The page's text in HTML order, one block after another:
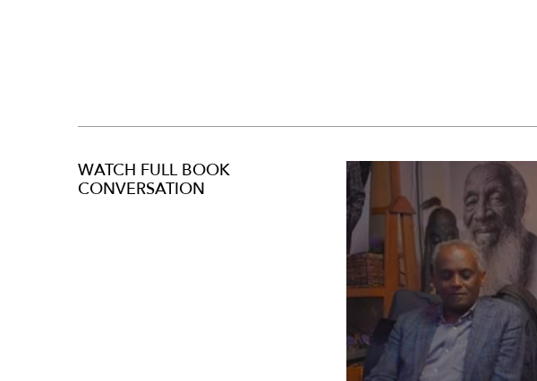
WATCH FULL BOOK
CONVERSATION